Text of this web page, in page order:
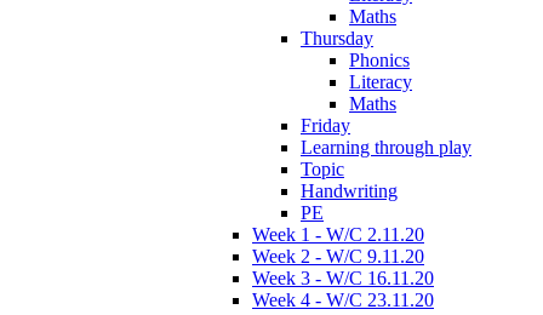
Maths
Thursday
Phonics
Literacy
Maths
Friday
Learning through play
Topic
Handwriting
PE
Week 1 - W/C 2.11.20
Week 2 - W/C 9.11.20
Week 3 - W/C 16.11.20
Week 4 - W/C 23.11.20